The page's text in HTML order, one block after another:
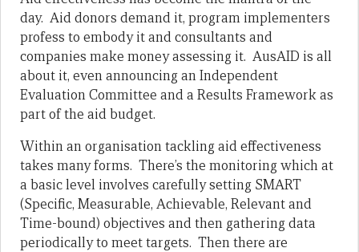
day. Aid donors demand it, program implementers
profess to embody it and consultants and
companies make money assessing it. AusAID is all
about it, even announcing an Independent
Evaluation Committee and a Results Framework as
part of the aid budget.
Within an organisation tackling aid effectiveness
takes many forms. There’s the monitoring which at
a basic level involves carefully setting SMART
(Specific, Measurable, Achievable, Relevant and
Time-bound) objectives and then gathering data
periodically to meet targets. Then there are